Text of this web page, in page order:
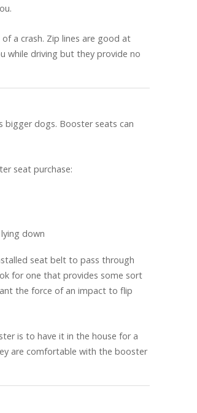
a crash. Zip lines are good at
while driving but they provide no
bigger dogs. Booster seats can
seat purchase:
down
seat belt to pass through
for one that provides some sort
the force of an impact to flip
is to have it in the house for a
are comfortable with the booster